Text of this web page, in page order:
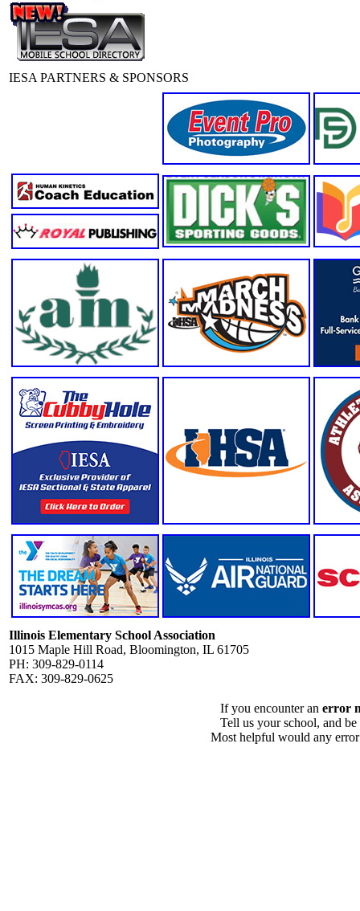
IESA PARTNERS & SPONSORS
Illinois Elementary School Association
1015 Maple Hill Road, Bloomington, IL 61705
PH: 309-829-0114
FAX: 309-829-0625
If you encounter an error
Tell us your school, and
Most helpful would any